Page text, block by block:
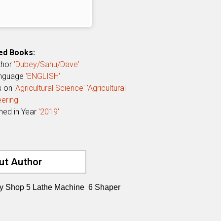
Books:
'Dubey/Sahu/Dave'
'ENGLISH'
on 'Agricultural Science' 'Agricultural
in Year '2019'
Author
Shop 5 Lathe Machine 6 Shaper